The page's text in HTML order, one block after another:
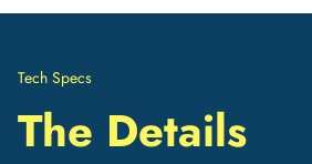
Tech Specs
The Details